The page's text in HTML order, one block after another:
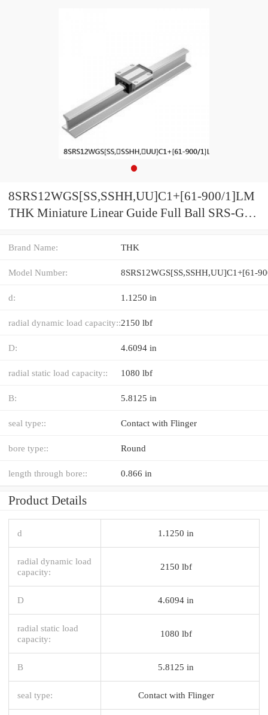
8SRS12WGS[SS,​SSHH,​UU]C1+[61-900/1]LM
THK Miniature Linear Guide Full Ball SRS-G
Brand Name: THK
Model Number:
d: 1.1250 in
radial dynamic load capacity::2150 lbf
D: 4.6094 in
radial static load capacity:: 1080 lbf
B: 5.8125 in
seal type:: Contact with Flinger
bore type:: Round
length through bore:: 0.866 in
Product Details
d 1.1250 in
radial dynamic load
capacity:
2150 lbf
D 4.6094 in
radial static load
capacity:
1080 lbf
B 5.8125 in
seal type: Contact with Flinger